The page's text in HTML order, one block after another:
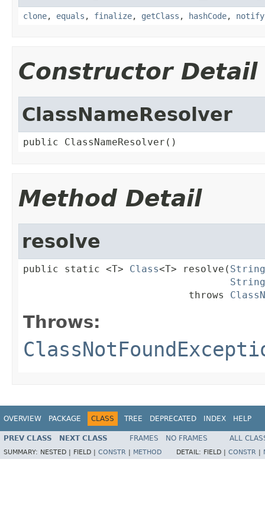
clone, equals , finalize, getClass , hashCode, notify
Constructor Detail
ClassNameResolver
public ClassNameResolver()
Method Detail
resolve
public static <T> Class<T> resolve( String
String
                            throws
Throws:
OVERVIEW PACKAGE CLASS TREE DEPRECATED INDEX HELP
PREV CLASS NEXT CLASS FRAMES NO FRAMES ALL
SUMMARY: NESTED | FIELD | CONSTR METHOD DETAIL: FIELD | CONSTR